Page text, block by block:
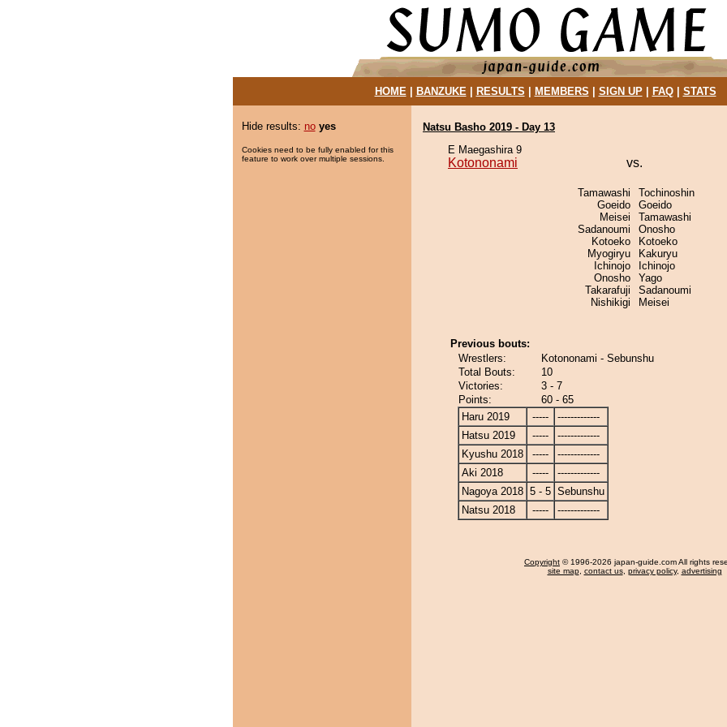
HOME| BANZUKE| RESULTS MEMBERS SIGN UP| FAQ| STATS
Hide results: no yes
Cookies need to be fully enabled for this
feature to work over multiple sessions.
Natsu Basho 2019 - Day 13
E Maegashira 9
Kotononami vs.
Tamawashi
Goeido
Meisei
Sadanoumi
Kotoeko
Myogiryu
Ichinojo
Onosho
Takarafuji
Nishikigi
Tochinoshin
Goeido
Tamawashi
Onosho
Kotoeko
Kakuryu
Ichinojo
Yago
Sadanoumi
Meisei
Previous bouts:
Wrestlers:
Kotononami - Sebunshu
Total Bouts:
10
Victories:
3 - 7
Points:
60 - 65
Haru 2019
-----
-------------
Hatsu 2019
-----
-------------
Kyushu 2018
-----
-------------
Aki 2018
-----
-------------
Nagoya 2018 5 - 5 Sebunshu
Natsu 2018
----- -------------
Copyright © 1996-2026 japan-guide.com All rights
site map, contact us, privacy policy, advertising